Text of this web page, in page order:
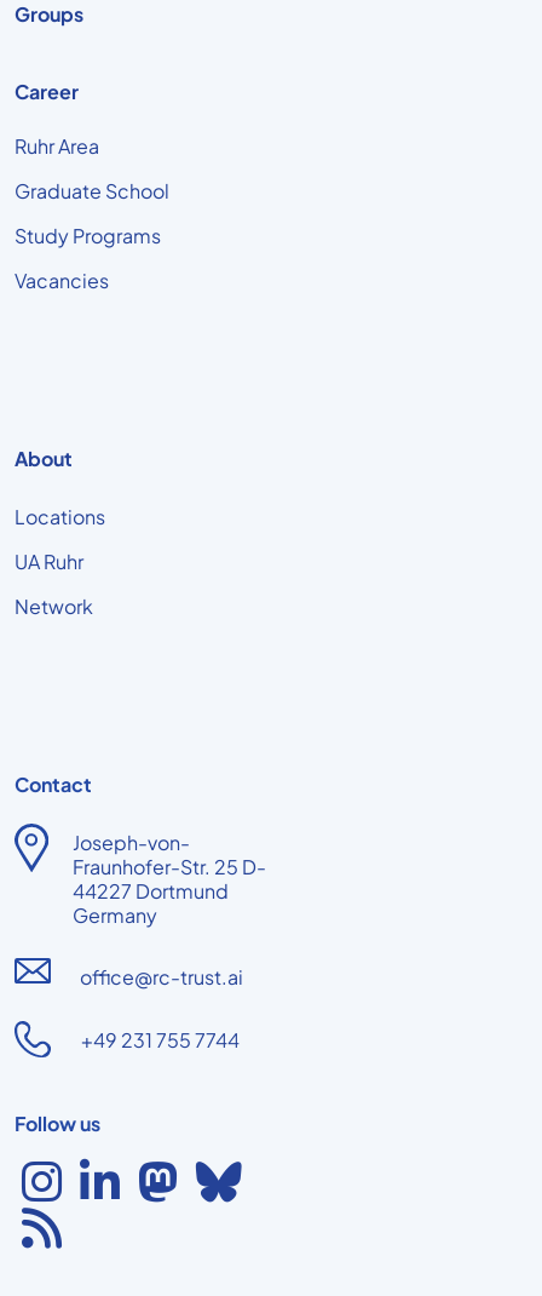
Groups
Career
Ruhr Area
Graduate School
Study Programs
Vacancies
About
Locations
UA Ruhr
Network
Contact
Joseph-von-
Fraunhofer-Str. 25 D-
44227 Dortmund
Germany
office@rc-trust.ai
+49 231 755 7744
Follow us